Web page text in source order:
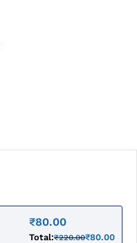
₹80.00
Total:₹220.00₹80.00